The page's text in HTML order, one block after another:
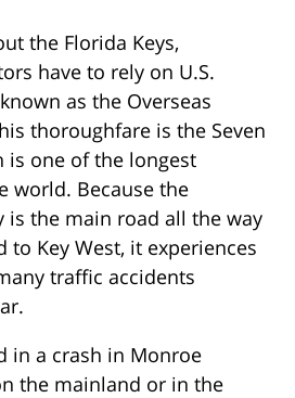
the Florida Keys,
have to rely on U.S.
as the Overseas
thoroughfare is the Seven
is one of the longest
world. Because the
is the main road all the way
Key West, it experiences
traffic accidents
in a crash in Monroe
the mainland or in the